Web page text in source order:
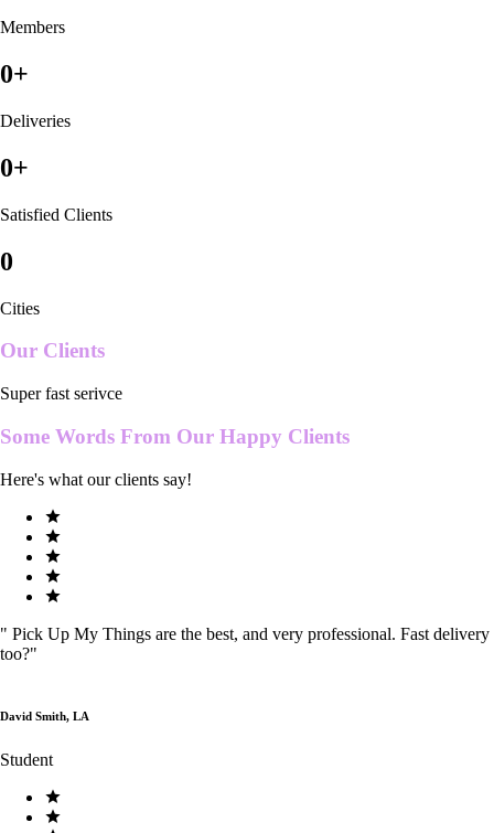
Members
0+
Deliveries
0+
Satisfied Clients
0
Cities
Our Clients
Super fast serivce
Some Words From Our Happy Clients
Here's what our clients say!
" Pick Up My Things are the best, and very professional. Fast delivery
too?"
David Smith, LA
Student